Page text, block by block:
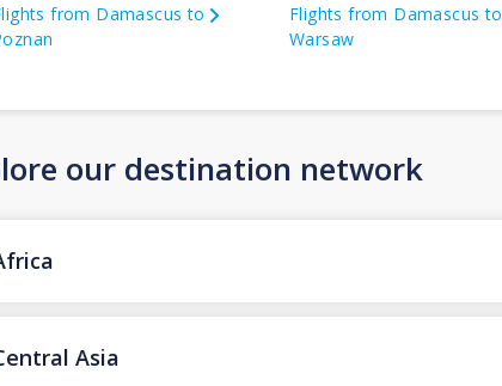
from Damascus to
Flights from Damascus to
Warsaw
our destination network
Asia